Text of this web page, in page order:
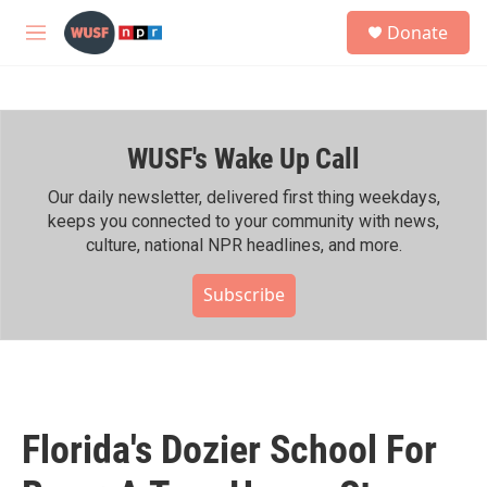
Skip to main content
M
h
Donate
WUSF's Wake Up Call
Our daily newsletter, delivered first thing weekdays,
keeps you connected to your community with news,
culture, national NPR headlines, and more.
Subscribe
Florida's Dozier School For